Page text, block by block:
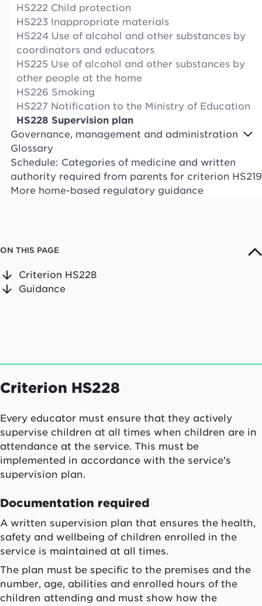
HS222 Child protection
HS223 Inappropriate materials
HS224 Use of alcohol and other substances by
coordinators and educators
HS225 Use of alcohol and other substances by
other people at the home
HS226 Smoking
HS227 Notification to the Ministry of Education
HS228 Supervision plan
Governance, management and administration
Glossary
Schedule: Categories of medicine and written
authority required from parents for criterion HS219
More home-based regulatory guidance
ON THIS PAGE
Criterion HS228
Guidance
Criterion HS228
Every educator must ensure that they actively
supervise children at all times when children are in
attendance at the service. This must be
implemented in accordance with the service's
supervision plan.
Documentation required
A written supervision plan that ensures the health,
safety and wellbeing of children enrolled in the
service is maintained at all times.
The plan must be specific to the premises and the
number, age, abilities and enrolled hours of the
children attending and must show how the